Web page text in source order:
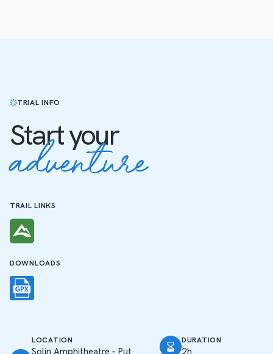
TRIAL INFO
Start your
adventure
TRAIL LINKS
DOWNLOADS
LOCATION
Solin Amphitheatre – Put
DURATION
2h